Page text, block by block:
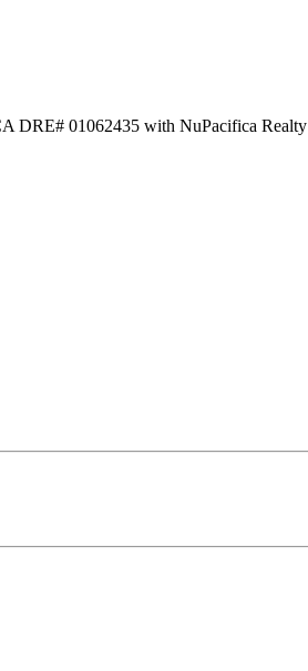
DRE# 01062435 with NuPacifica Realty